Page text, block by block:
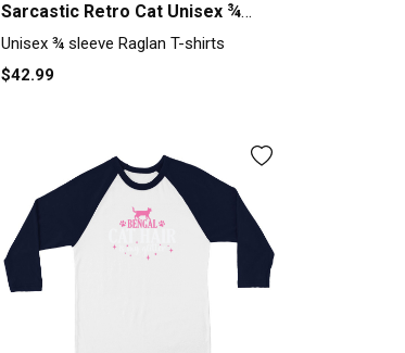
Sarcastic Retro Cat Unisex ¾
sleeve Raglan T-shirt
Unisex ¾ sleeve Raglan T-shirts
$42.99